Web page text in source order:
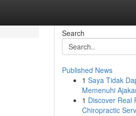
Search
Published News
1 Saya Tidak
Memenuhi
1 Discover Real
Chiropractic